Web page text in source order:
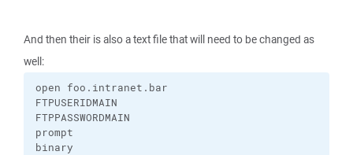
And then their is also a text file that will need to be changed as
well:
open foo.intranet.bar
FTPUSERIDMAIN
FTPPASSWORDMAIN
prompt
binary